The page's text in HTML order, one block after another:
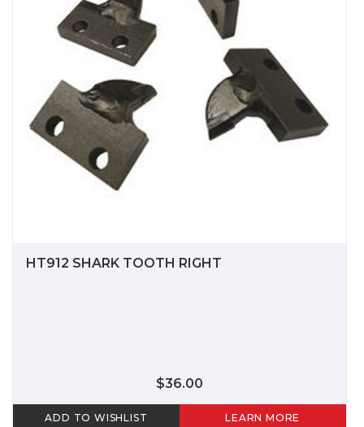
HT912 SHARK TOOTH RIGHT
$36.00
ADD TO WISHLIST LEARN MORE